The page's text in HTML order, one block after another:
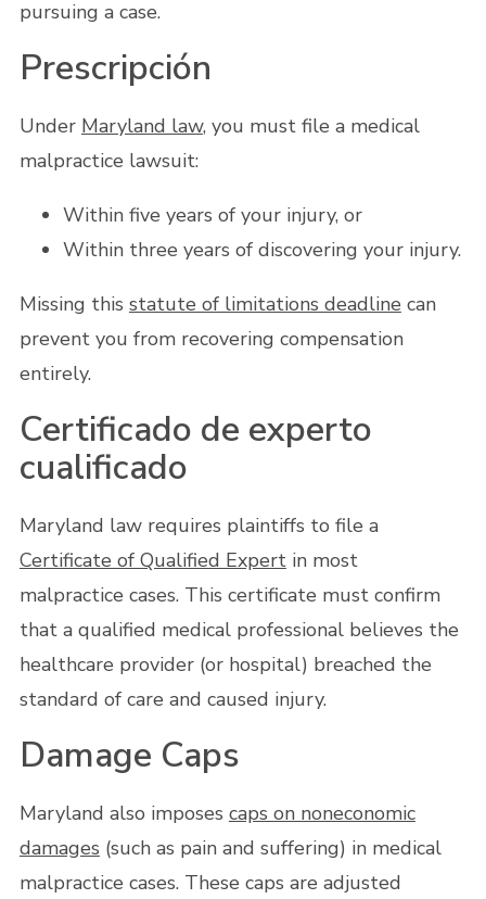
pursuing a case.
Prescripción
Under Maryland law, you must file a medical
malpractice lawsuit:
Within five years of your injury, or
Within three years of discovering your injury.
Missing this statute of limitations deadline can
prevent you from recovering compensation
entirely.
Certificado de experto
cualificado
Maryland law requires plaintiffs to file a
Certificate of Qualified Expertin most
malpractice cases. This certificate must confirm
that a qualified medical professional believes the
healthcare provider (or hospital) breached the
standard of care and caused injury.
Damage Caps
Maryland also imposes caps on noneconomic
damages (such as pain and suffering) in medical
malpractice cases. These caps are adjusted